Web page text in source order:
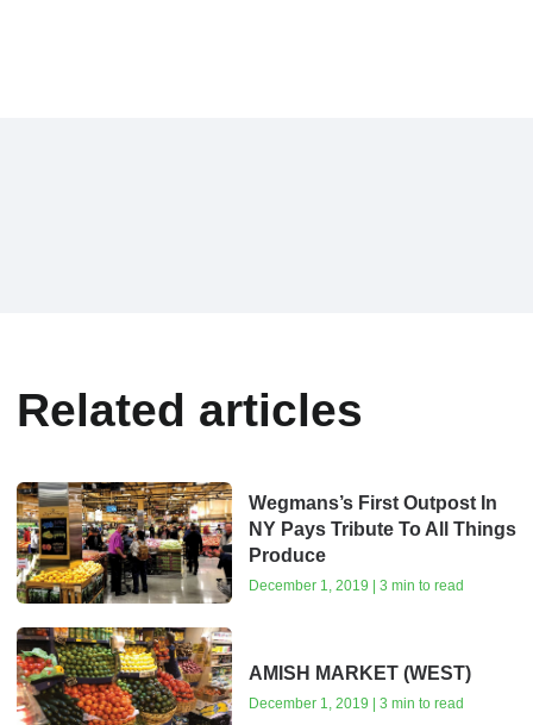
Related articles
Wegmans’s First Outpost In
NY Pays Tribute To All Things
Produce
December 1, 2019 | 3 min to read
AMISH MARKET (WEST)
December 1, 2019 | 3 min to read